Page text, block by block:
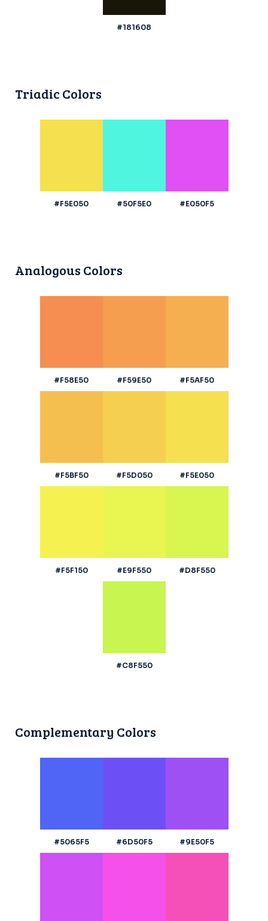
#181608
Triadic Colors
#F5E050 #50F5E0 #E050F5
Analogous Colors
#F58E50 #F59E50 #F5AF50
#F5BF50 #F5D050 #F5E050
#F5F150 #E9F550 #D8F550
#C8F550
Complementary Colors
#5065F5 #6D50F5 #9E50F5